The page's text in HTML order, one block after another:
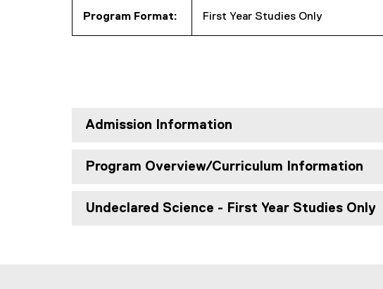
Program Format: First Year Studies Only
Admission Information
Program Overview/Curriculum Information
Undeclared Science - First Year Studies Only